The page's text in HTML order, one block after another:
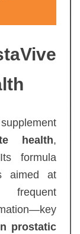
health,
formula
aimed at
frequent
prostatic